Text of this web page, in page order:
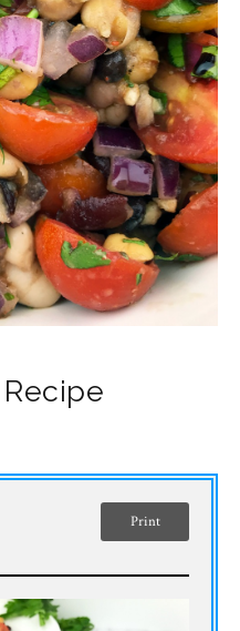
Print